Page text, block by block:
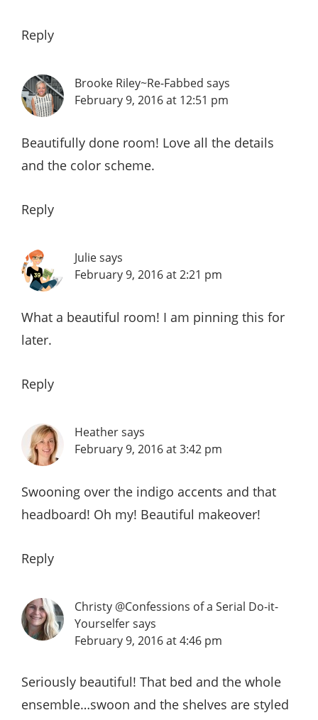
Reply
Brooke Riley~Re-Fabbed says
February 9, 2016 at 12:51 pm
Beautifully done room! Love all the details
and the color scheme.
Reply
Juliesays
February 9, 2016 at 2:21 pm
What a beautiful room! I am pinning this for
later.
Reply
Heathersays
February 9, 2016 at 3:42 pm
Swooning over the indigo accents and that
headboard! Oh my! Beautiful makeover!
Reply
Christy @Confessions of a Serial Do-it-
Yourselfersays
February 9, 2016 at 4:46 pm
Seriously beautiful! That bed and the whole
ensemble…swoon and the shelves are styled